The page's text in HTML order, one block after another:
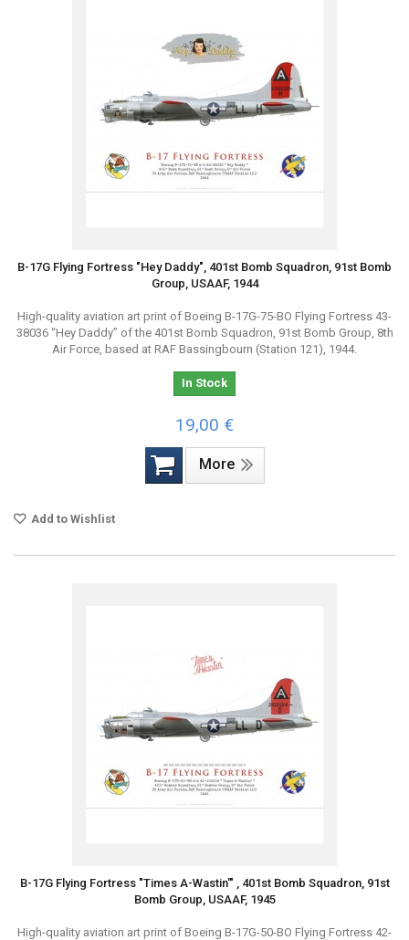
B-17G Flying Fortress "Hey Daddy", 401st Bomb Squadron, 91st Bomb
Group, USAAF, 1944
High-quality aviation art print of Boeing B-17G-75-BO Flying Fortress 43-
38036 “Hey Daddy” of the 401st Bomb Squadron, 91st Bomb Group, 8th
Air Force, based at RAF Bassingbourn (Station 121), 1944.
In Stock
19,00 €
More
Add to Wishlist
B-17G Flying Fortress "Times A-Wastin'" , 401st Bomb Squadron, 91st
Bomb Group, USAAF, 1945
High-quality aviation art print of Boeing B-17G-50-BO Flying Fortress 42-